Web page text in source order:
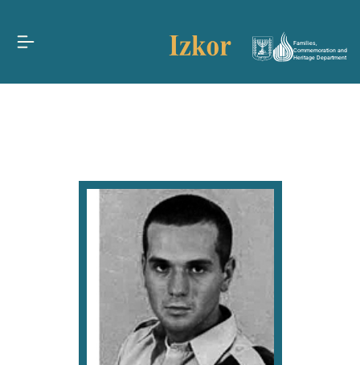
Families,
Commemoration and
Heritage Department